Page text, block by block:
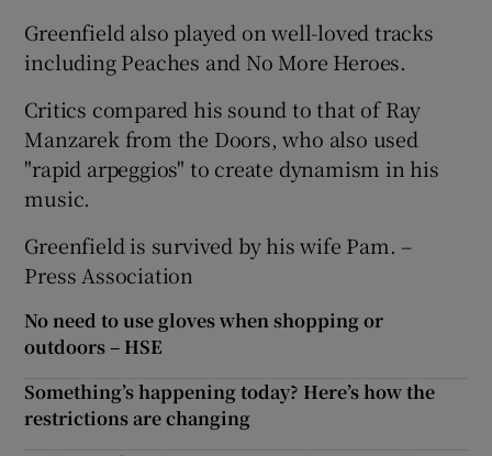
Greenfield also played on well-loved tracks
including Peaches and No More Heroes.
Critics compared his sound to that of Ray
Manzarek from the Doors, who also used
"rapid arpeggios" to create dynamism in his
music.
Greenfield is survived by his wife Pam. –
Press Association
No need to use gloves when shopping or
outdoors – HSE
Something’s happening today? Here’s how the
restrictions are changing